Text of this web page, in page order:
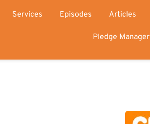
Services Episodes Articles
Pledge Manager